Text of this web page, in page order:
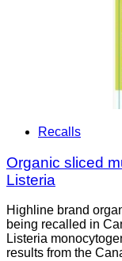
Recalls
Organic sliced
Listeria
Highline brand
being recalled in
Listeria
results from the